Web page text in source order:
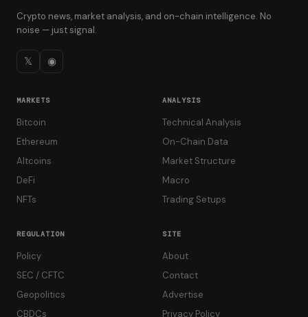
Crypto news, market analysis, and on-chain intelligence. No
noise — just signal.
𝕏 ◉
MARKETS
Bitcoin
Ethereum
Altcoins
DeFi
NFTs
ANALYSIS
Technical Analysis
On-Chain Data
Market Structure
Macro
Trading Setups
REGULATION
Policy
SEC / CFTC
Geopolitics
CBDCs
SITE
About
Contact
Advertise
Privacy Policy